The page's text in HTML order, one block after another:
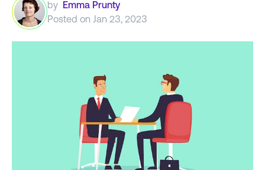
by Emma Prunty
Posted on Jan 23, 2023